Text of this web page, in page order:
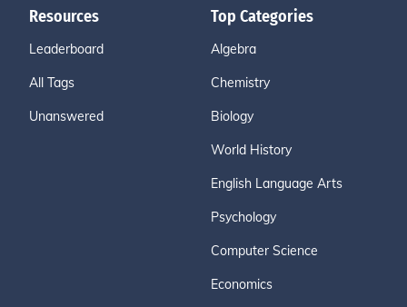
Resources
Leaderboard
All Tags
Unanswered
Top Categories
Algebra
Chemistry
Biology
World History
English Language Arts
Psychology
Computer Science
Economics